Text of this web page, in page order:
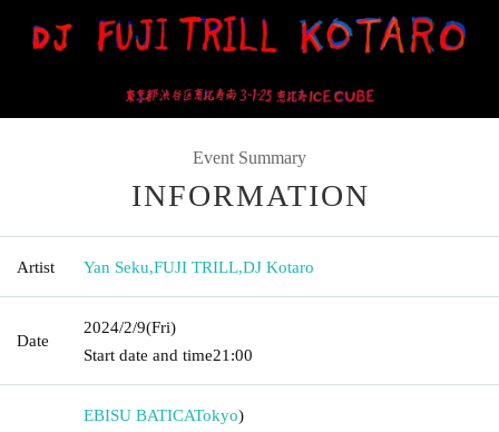
Event Summary
INFORMATION
Artist Yan Seku,FUJI TRILL,DJ Kotaro
Date
2024/2/9(Fri)
Start date and time21:00
EBISU BATICATokyo)